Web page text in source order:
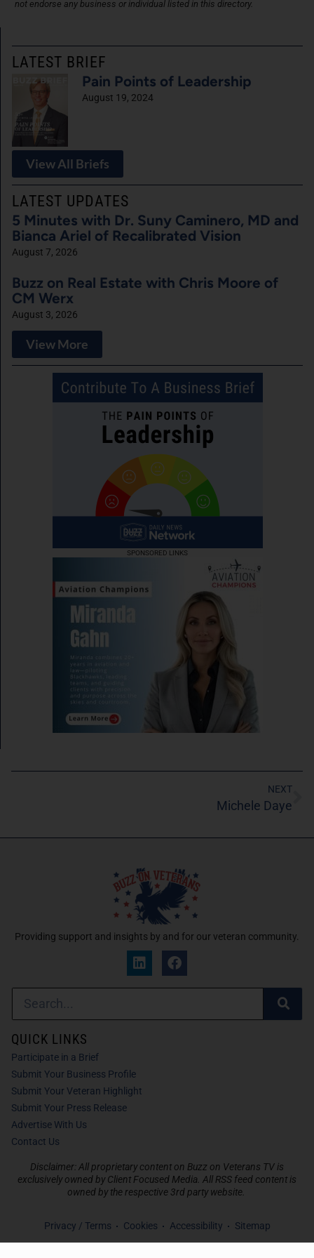
not endorse any business or individual listed in this directory.
SPONSORED LINKS
LATEST BRIEF
Pain Points of Leadership
August 19, 2024
View All Briefs
LATEST UPDATES
5 Minutes with Dr. Suny Caminero, MD and
Bianca Ariel of Recalibrated Vision
August 7, 2026
Buzz on Real Estate with Chris Moore of
CM Werx
August 3, 2026
View More
NEXT
Michele Daye
Providing support and insights by and for our veteran community.
Disclaimer: All proprietary content on Buzz on Veterans TV is
exclusively owned by Client Focused Media. All RSS feed content is
owned by the respective 3rd party website.
Privacy / Terms Cookies Accessibility Sitemap
QUICK LINKS
Participate in a Brief
Submit Your Business Profile
Submit Your Veteran Highlight
Submit Your Press Release
Advertise With Us
Contact Us